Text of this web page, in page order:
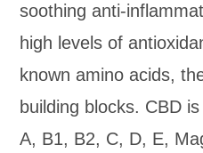
soothing anti-
high levels of
known amino acids,
building blocks. CBD
A, B1, B2, C, D, E,